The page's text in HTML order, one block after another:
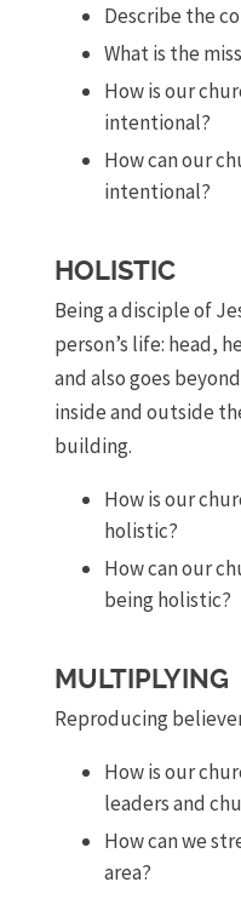
Describe the
What is the
How is our
intentional?
How can our
intentional?
HOLISTIC
Being a disciple of
person’s life: head,
and also goes
inside and outside
building.
How is our
holistic?
How can our
being holistic?
MULTIPLYING
Reproducing
How is our
leaders and
How can we
area?